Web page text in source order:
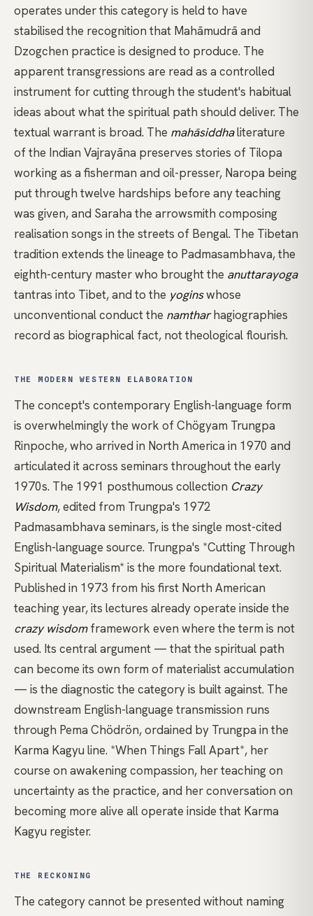
operates under this category is held to have
stabilised the recognition that Mahāmudrā and
Dzogchen practice is designed to produce. The
apparent transgressions are read as a controlled
instrument for cutting through the student's habitual
ideas about what the spiritual path should deliver. The
textual warrant is broad. The mahāsiddhaliterature
of the Indian Vajrayāna preserves stories of Tilopa
working as a fisherman and oil-presser, Naropa being
put through twelve hardships before any teaching
was given, and Saraha the arrowsmith composing
realisation songs in the streets of Bengal. The Tibetan
tradition extends the lineage to Padmasambhava, the
eighth-century master who brought the anuttarayoga
tantras into Tibet, and to the yoginswhose
unconventional conduct the namtharhagiographies
record as biographical fact, not theological flourish.
THE MODERN WESTERN ELABORATION
The concept's contemporary English-language form
is overwhelmingly the work ofChögyam Trungpa
Rinpoche, who arrived in North America in 1970 and
articulated it across seminars throughout the early
1970s. The 1991 posthumous collection Crazy
Wisdom, edited from Trungpa's 1972
Padmasambhava seminars, is the single most-cited
English-language source. Trungpa's *Cutting Through
Spiritual Materialism* is the more foundational text.
Published in 1973 from his first North American
teaching year, its lectures already operate inside the
crazy wisdomframework even where the term is not
used. Its central argument — that the spiritual path
can become its own form of materialist accumulation
— is the diagnostic the category is built against. The
downstream English-language transmission runs
through Pema Chödrön, ordained by Trungpa in the
Karma Kagyu line. *When Things Fall Apart*, her
course on awakening compassion, her teaching on
uncertainty as the practice, and her conversation on
becoming more alive all operate inside that Karma
Kagyu register.
THE RECKONING
The category cannot be presented without naming